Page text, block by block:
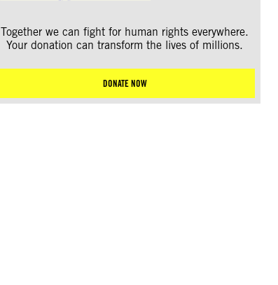
Together we can fight for human rights everywhere.
Your donation can transform the lives of millions.
DONATE NOW